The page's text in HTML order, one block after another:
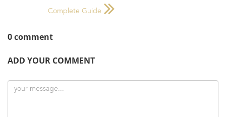
Complete Guide
0 comment
ADD YOUR COMMENT